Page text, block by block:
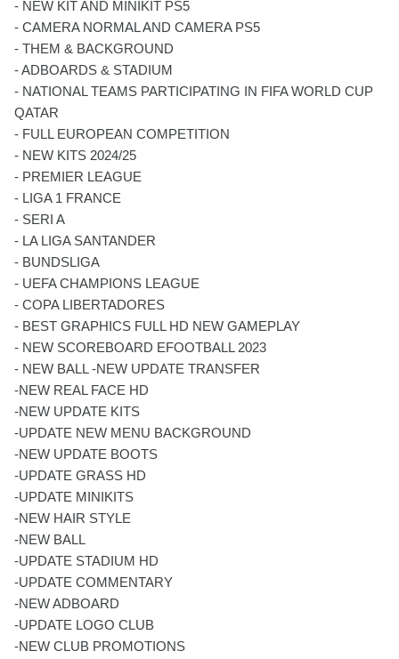
- NEW KIT AND MINIKIT PS5
- CAMERA NORMAL AND CAMERA PS5
- THEM & BACKGROUND
- ADBOARDS & STADIUM
- NATIONAL TEAMS PARTICIPATING IN FIFA WORLD CUP
QATAR
- FULL EUROPEAN COMPETITION
- NEW KITS 2024/25
- PREMIER LEAGUE
- LIGA 1 FRANCE
- SERI A
- LA LIGA SANTANDER
- BUNDSLIGA
- UEFA CHAMPIONS LEAGUE
- COPA LIBERTADORES
- BEST GRAPHICS FULL HD NEW GAMEPLAY
- NEW SCOREBOARD EFOOTBALL 2023
- NEW BALL -NEW UPDATE TRANSFER
-NEW REAL FACE HD
-NEW UPDATE KITS
-UPDATE NEW MENU BACKGROUND
-NEW UPDATE BOOTS
-UPDATE GRASS HD
-UPDATE MINIKITS
-NEW HAIR STYLE
-NEW BALL
-UPDATE STADIUM HD
-UPDATE COMMENTARY
-NEW ADBOARD
-UPDATE LOGO CLUB
-NEW CLUB PROMOTIONS